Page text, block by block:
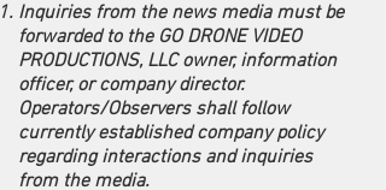
Inquiries from the news media must be
forwarded to the GO DRONE VIDEO
PRODUCTIONS, LLC owner, information
officer, or company director.
Operators/Observers shall follow
currently established company policy
regarding interactions and inquiries
from the media.